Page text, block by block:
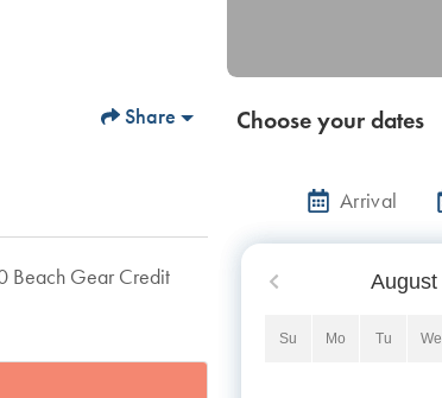
Share
Beach Gear Credit
Choose your dates
Arrival
August
Su Mo Tu We